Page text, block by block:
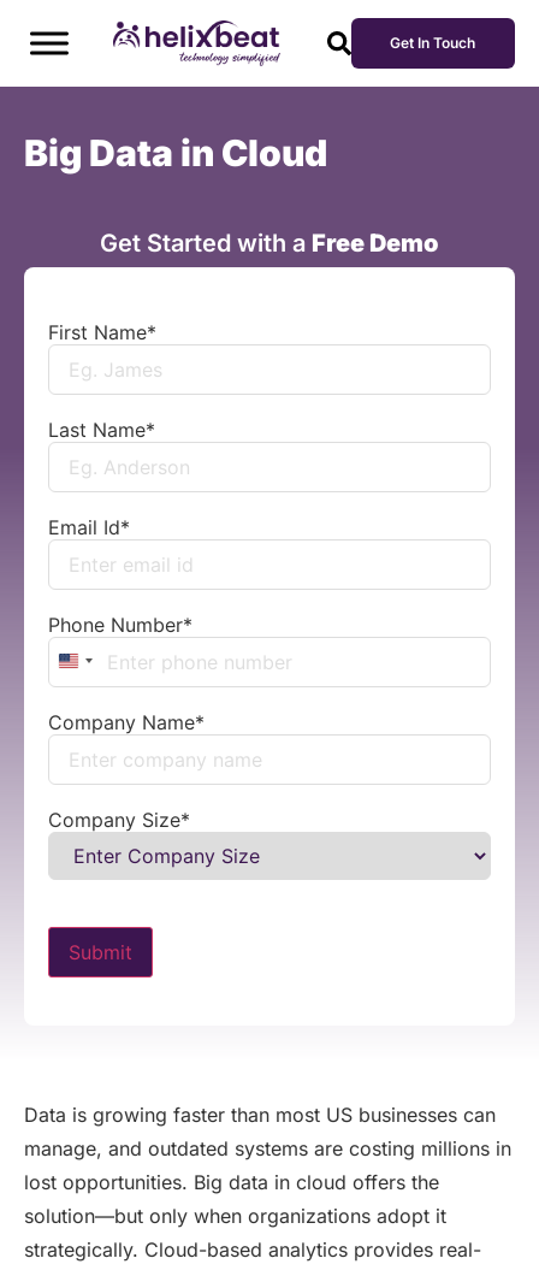
Get In Touch
Big Data in Cloud
Get Started with a Free Demo
First Name*
Last Name*
Email Id*
Phone Number*
United States +1
Company Name*
Company Size*
Data is growing faster than most US businesses can
manage, and outdated systems are costing millions in
lost opportunities. Big data in cloud offers the
solution—but only when organizations adopt it
strategically. Cloud-based analytics provides real-